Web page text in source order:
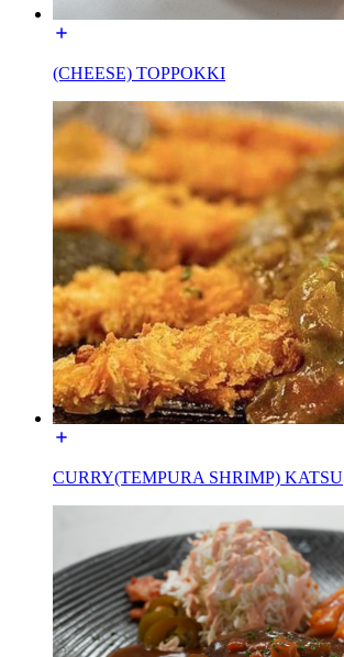
(CHEESE) TOPPOKKI
CURRY(TEMPURA SHRIMP) KATSU